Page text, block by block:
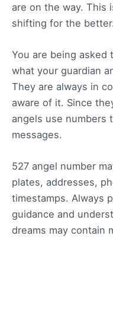
are on the way. This
shifting for the better.
You are being
what your guardian
They are always in
aware of it. Since
angels use numbers
messages.
527 angel number
plates, addresses,
timestamps. Always
guidance and
dreams may contain